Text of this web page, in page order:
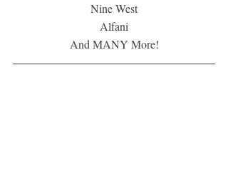
Nine West
Alfani
And MANY More!